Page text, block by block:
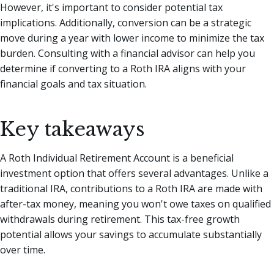
However, it's important to consider potential tax
implications. Additionally, conversion can be a strategic
move during a year with lower income to minimize the tax
burden. Consulting with a financial advisor can help you
determine if converting to a Roth IRA aligns with your
financial goals and tax situation.
Key takeaways
A Roth Individual Retirement Account is a beneficial
investment option that offers several advantages. Unlike a
traditional IRA, contributions to a Roth IRA are made with
after-tax money, meaning you won't owe taxes on qualified
withdrawals during retirement. This tax-free growth
potential allows your savings to accumulate substantially
over time.